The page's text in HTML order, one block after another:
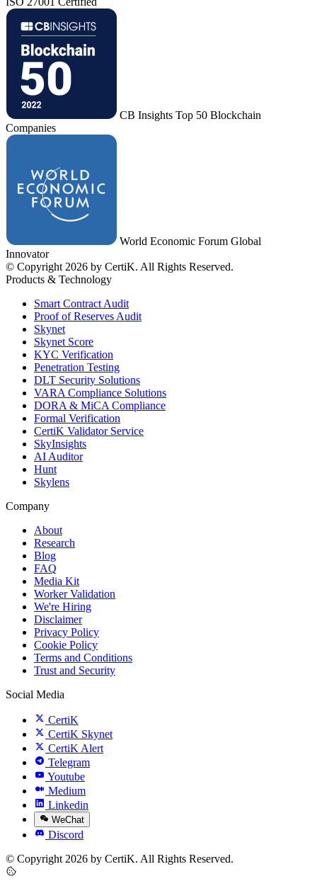
CB Insights Top 50 Blockchain
Companies
World Economic Forum Global
Innovator
© Copyright 2026 by CertiK. All Rights Reserved.
Products & Technology
Smart Contract Audit
Proof of Reserves Audit
Skynet
Skynet Score
KYC Verification
Penetration Testing
DLT Security Solutions
VARA Compliance Solutions
DORA & MiCA Compliance
Formal Verification
CertiK Validator Service
SkyInsights
AI Auditor
Hunt
Skylens
Company
About
Research
Blog
FAQ
Media Kit
Worker Validation
We're Hiring
Disclaimer
Privacy Policy
Cookie Policy
Terms and Conditions
Trust and Security
Social Media
CertiK
CertiK Skynet
CertiK Alert
Telegram
Youtube
Medium
Linkedin
WeChat
Discord
© Copyright 2026 by CertiK. All Rights Reserved.